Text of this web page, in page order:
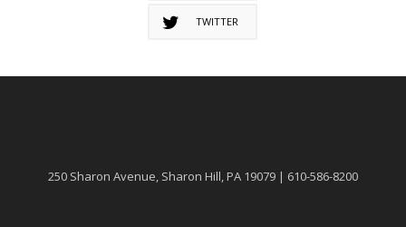
TWITTER
250 Sharon Avenue, Sharon Hill, PA 19079 | 610-586-8200